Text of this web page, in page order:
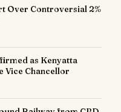
Over Controversial 2%
as Kenyatta
Vice Chancellor